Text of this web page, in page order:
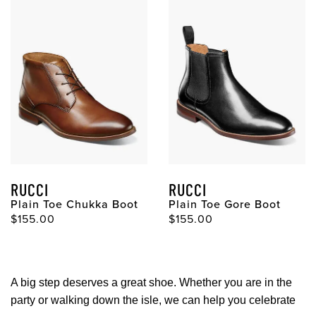
RUCCI
Plain Toe Chukka Boot
Original Price
$155.00
RUCCI
Plain Toe Gore Boot
Original Price
$155.00
A big step deserves a great shoe. Whether you are in the
party or walking down the isle, we can help you celebrate